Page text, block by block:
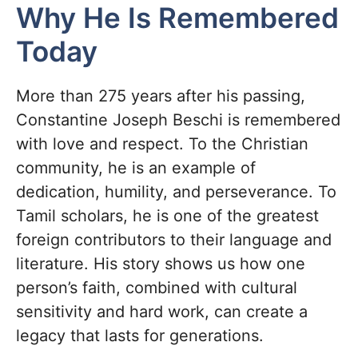
Why He Is Remembered
Today
More than 275 years after his passing,
Constantine Joseph Beschi is remembered
with love and respect. To the Christian
community, he is an example of
dedication, humility, and perseverance. To
Tamil scholars, he is one of the greatest
foreign contributors to their language and
literature. His story shows us how one
person’s faith, combined with cultural
sensitivity and hard work, can create a
legacy that lasts for generations.